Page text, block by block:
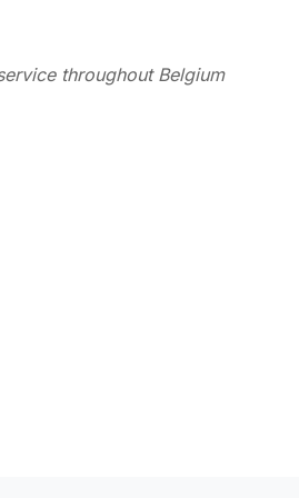
throughout Belgium